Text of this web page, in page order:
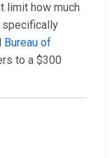
limit how much
specifically
Bureau of
to a $300